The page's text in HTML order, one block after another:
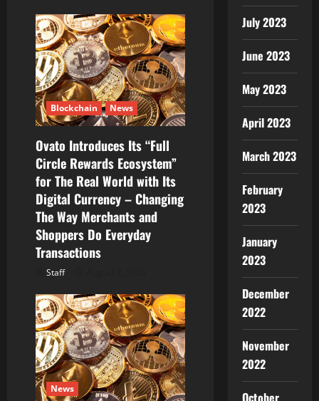
Blockchain News
Ovato Introduces Its “Full
Circle Rewards Ecosystem”
for The Real World with Its
Digital Currency – Changing
The Way Merchants and
Shoppers Do Everyday
Transactions
Staff
News
July 2023
June 2023
May 2023
April 2023
March 2023
February
2023
January
2023
December
2022
November
2022
October